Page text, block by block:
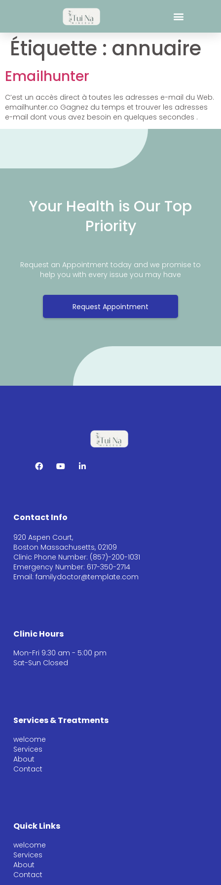
Étiquette : annuaire
Emailhunter
C’est un accès direct à toutes les adresses e-mail du Web.
emailhunter.co Gagnez du temps et trouver les adresses
e-mail dont vous avez besoin en quelques secondes .
Your Health is Our Top
Priority
Request an Appointment today and we promise to
help you with every issue you may have
Request Appointment
Contact Info
920 Aspen Court,
Boston Massachusetts, 02109
Clinic Phone Number: (857)-200-1031
Emergency Number: 617-350-2714
Email: familydoctor@template.com
Clinic Hours
Mon-Fri 9:30 am - 5:00 pm
Sat-Sun Closed
Services & Treatments
welcome
Services
About
Contact
Quick Links
welcome
Services
About
Contact